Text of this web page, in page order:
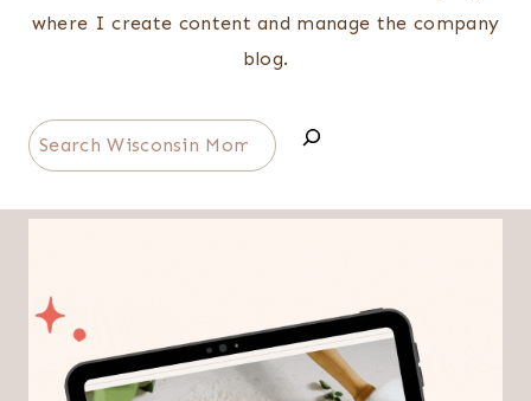
where I create content and manage the company
blog.
Search